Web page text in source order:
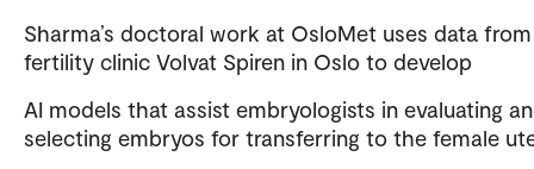
Sharma’s doctoral work at OsloMet uses data
fertility clinic Volvat Spiren in Oslo to develop
AI models that assist embryologists in evaluating
selecting embryos for transferring to the female